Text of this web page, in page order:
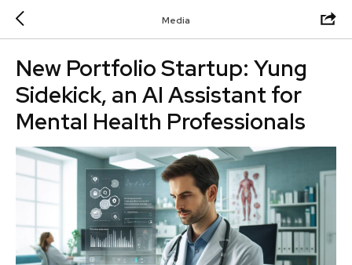
Media
New Portfolio Startup: Yung
Sidekick, an AI Assistant for
Mental Health Professionals